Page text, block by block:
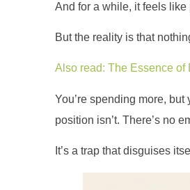
And for a while, it feels
But the reality is that
Also read: The Essence
You’re spending more,
position isn’t. There’s no
It’s a trap that disguises